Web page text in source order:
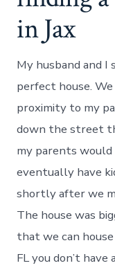
in Jax
My husband and I
perfect house.
proximity to my
down the street
my parents
eventually have
shortly after we
The house was
that we can
FL you don’t